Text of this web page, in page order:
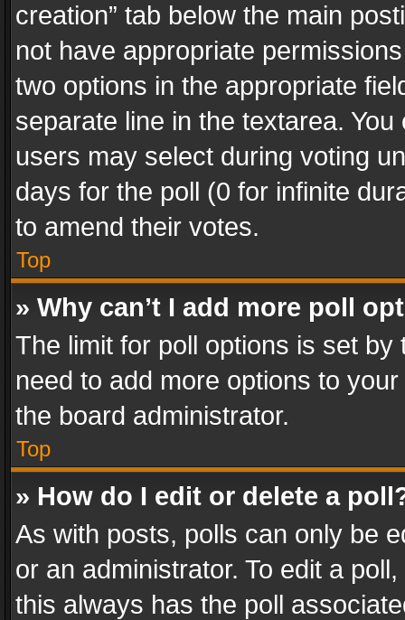
creation” tab below the main
not have appropriate
two options in the appropriate
separate line in the textarea.
users may select during voting
days for the poll (0 for infinite
to amend their votes.
Top
» Why can’t I add more poll
The limit for poll options is set
need to add more options to
the board administrator.
Top
» How do I edit or delete a
As with posts, polls can only be
or an administrator. To edit a
this always has the poll